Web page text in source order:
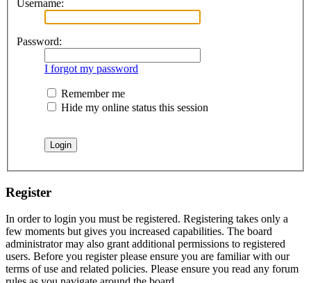
Username:
Password:
I forgot my password
Remember me
Hide my online status this session
Register
In order to login you must be registered. Registering takes only a
few moments but gives you increased capabilities. The board
administrator may also grant additional permissions to registered
users. Before you register please ensure you are familiar with our
terms of use and related policies. Please ensure you read any forum